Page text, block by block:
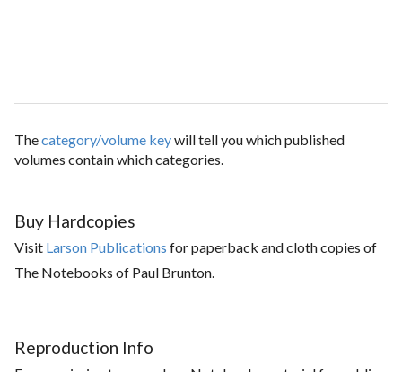
Thecategory/volume keywill tell you which published
volumes contain which categories.
Buy Hardcopies
Visit Larson Publications for paperback and cloth copies of
The Notebooks of Paul Brunton.
Reproduction Info